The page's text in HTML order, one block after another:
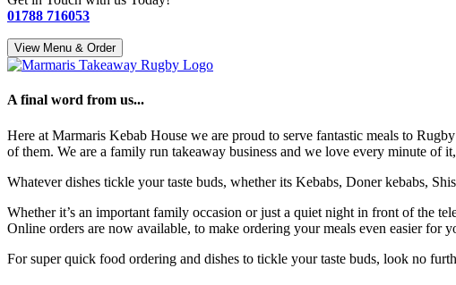
01788 716053
View Menu & Order
A final word from us...
Here at Marmaris Kebab House we are proud to serve fantastic meals to
of them. We are a family run takeaway business and we love every minute of
Whatever dishes tickle your taste buds, whether its Kebabs, Doner kebabs,
Whether it’s an important family occasion or just a quiet night in front of the
Online orders are now available, to make ordering your meals even easier for
For super quick food ordering and dishes to tickle your taste buds, look no